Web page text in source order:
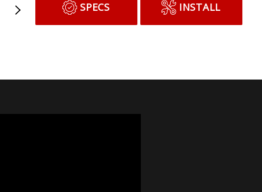
SPECS INSTALL